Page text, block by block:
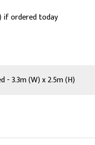
Retardants
Footwear
if ordered today